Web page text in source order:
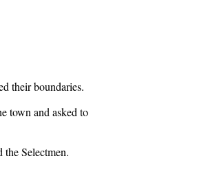
their boundaries.
town and asked to
Selectmen.